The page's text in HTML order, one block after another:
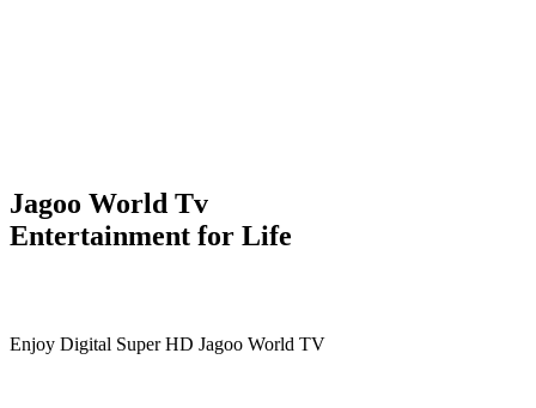
Jagoo World Tv
Entertainment for Life
Enjoy Digital Super HD Jagoo World TV